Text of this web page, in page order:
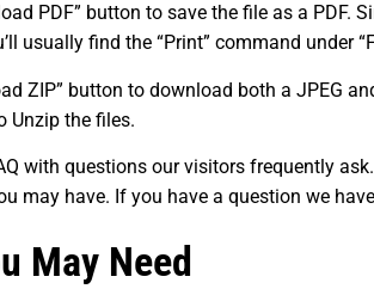
PDF” button to save the file as a PDF.
usually find the “Print” command under
ZIP” button to download both a JPEG
Unzip the files.
with questions our visitors frequently
may have. If you have a question we
May Need